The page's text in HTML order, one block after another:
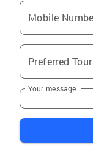
Mobile
Preferred
Your message